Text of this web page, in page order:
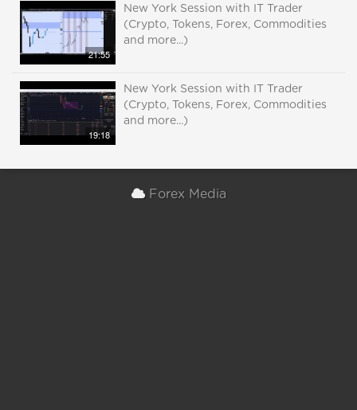
21:55
New York Session with IT Trader
(Crypto, Tokens, Forex, Commodities
and more...)
19:18
New York Session with IT Trader
(Crypto, Tokens, Forex, Commodities
and more...)
Forex Media